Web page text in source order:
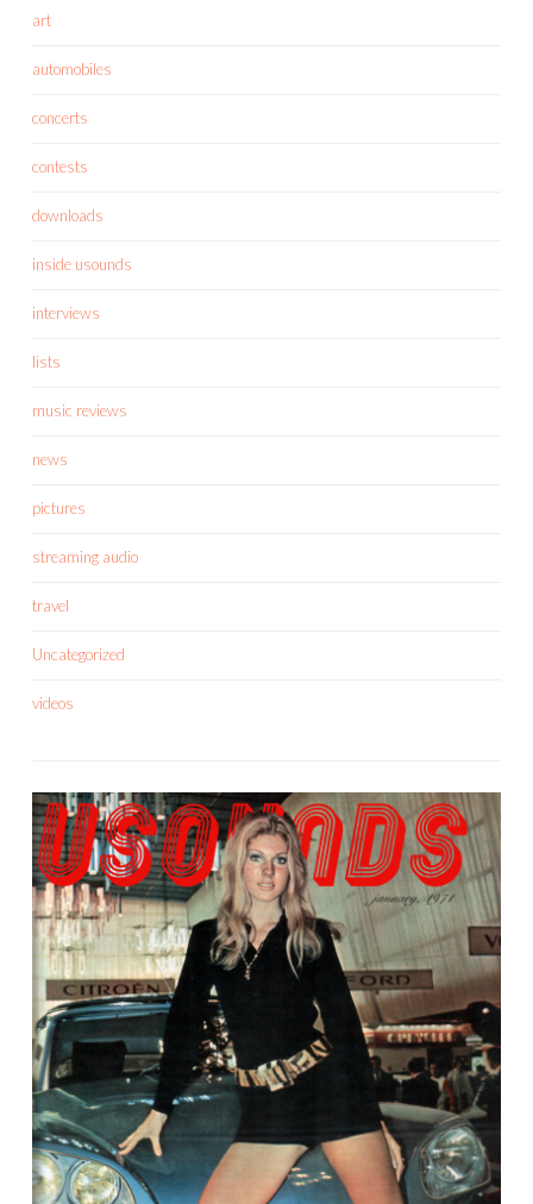
art
automobiles
concerts
contests
downloads
inside usounds
interviews
lists
music reviews
news
pictures
streaming audio
travel
Uncategorized
videos